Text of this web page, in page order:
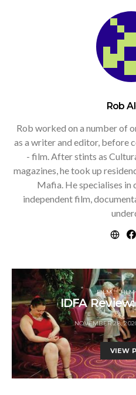
Rob
Rob worked on a number of
as a writer and editor, before
- film. After stints as
magazines, he took up
Mafia. He specialises in
independent film,
FILM FILM
IDFA
NOVEMBER 28,
VIEW